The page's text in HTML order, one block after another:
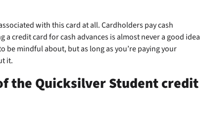
with this card at all. Cardholders pay cash
a credit card for cash advances is almost never a good idea
be mindful about, but as long as you’re paying your
it.
the Quicksilver Student credit